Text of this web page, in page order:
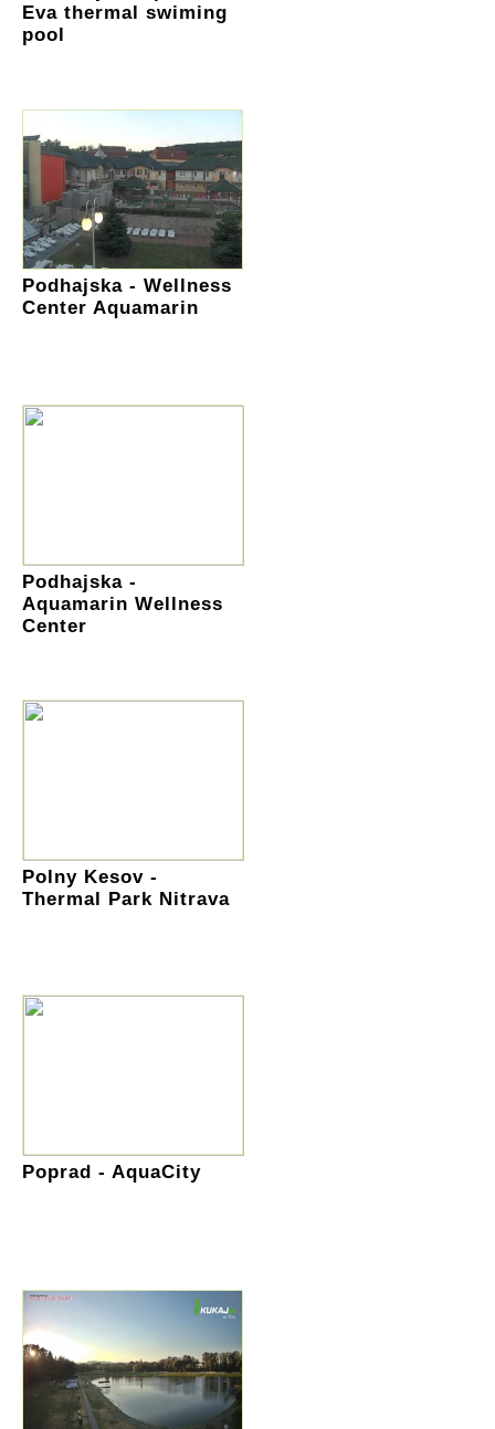
Eva thermal swiming
pool
Podhajska - Wellness
Center Aquamarin
Podhajska -
Aquamarin Wellness
Center
Polny Kesov -
Thermal Park Nitrava
Poprad - AquaCity